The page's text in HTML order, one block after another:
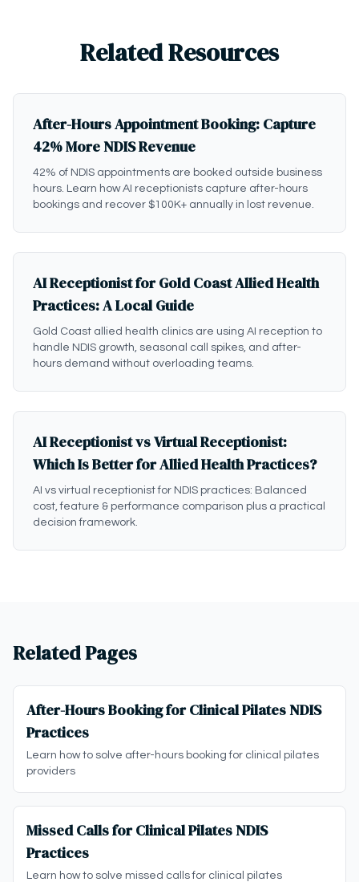
Related Resources
After-Hours Appointment Booking: Capture
42% More NDIS Revenue
42% of NDIS appointments are booked outside business
hours. Learn how AI receptionists capture after-hours
bookings and recover $100K+ annually in lost revenue.
AI Receptionist for Gold Coast Allied Health
Practices: A Local Guide
Gold Coast allied health clinics are using AI reception to
handle NDIS growth, seasonal call spikes, and after-
hours demand without overloading teams.
AI Receptionist vs Virtual Receptionist:
Which Is Better for Allied Health Practices?
AI vs virtual receptionist for NDIS practices: Balanced
cost, feature & performance comparison plus a practical
decision framework.
Related Pages
After-Hours Booking for Clinical Pilates NDIS
Practices
Learn how to solve after-hours booking for clinical pilates
providers
Missed Calls for Clinical Pilates NDIS
Practices
Learn how to solve missed calls for clinical pilates